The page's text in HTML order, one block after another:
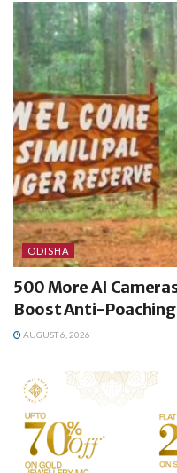
ODISHA
500 More AI
Boost Anti-Poaching
AUGUST 6, 2026